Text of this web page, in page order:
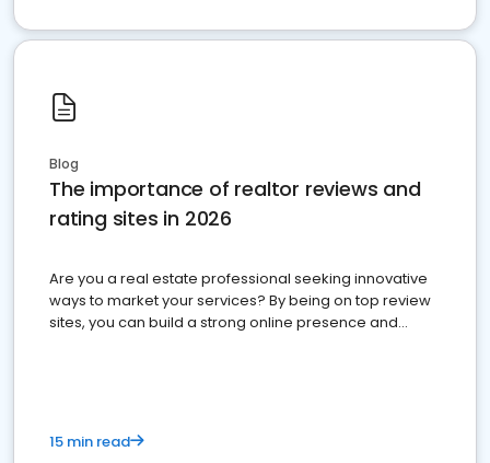
Blog
The importance of realtor reviews and
rating sites in 2026
Are you a real estate professional seeking innovative
ways to market your services? By being on top review
sites, you can build a strong online presence and
15 min read